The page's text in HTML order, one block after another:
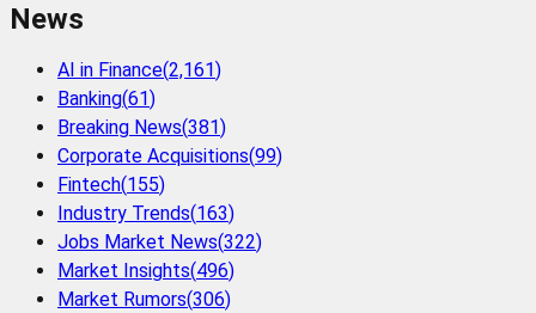
News
AI in Finance(2,161)
Banking(61)
Breaking News(381)
Corporate Acquisitions(99)
Fintech(155)
Industry Trends(163)
Jobs Market News(322)
Market Insights(496)
Market Rumors(306)